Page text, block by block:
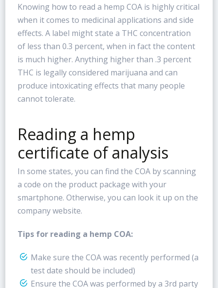
Knowing how to read a hemp COA is highly critical
when it comes to medicinal applications and side
effects. A label might state a THC concentration
of less than 0.3 percent, when in fact the content
is much higher. Anything higher than .3 percent
THC is legally considered marijuana and can
produce intoxicating effects that many people
cannot tolerate.
Reading a hemp
certificate of analysis
In some states, you can find the COA by scanning
a code on the product package with your
smartphone. Otherwise, you can look it up on the
company website.
Tips for reading a hemp COA:
Make sure the COA was recently performed (a
test date should be included)
Ensure the COA was performed by a 3rd party